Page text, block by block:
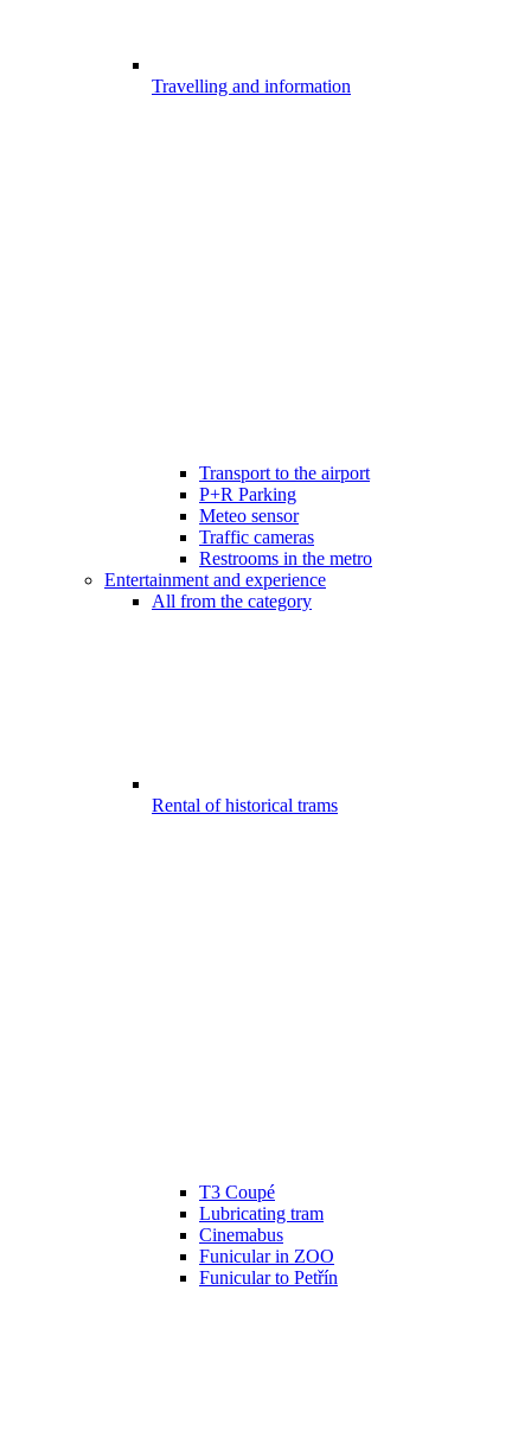
Travelling and information
Transport to the airport
P+R Parking
Meteo sensor
Traffic cameras
Restrooms in the metro
Entertainment and experience
All from the category
Rental of historical trams
T3 Coupé
Lubricating tram
Cinemabus
Funicular in ZOO
Funicular to Petřín